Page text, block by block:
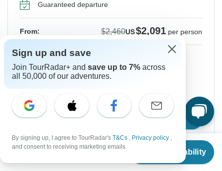
From $2,196
Check Availability
Guaranteed departure
From: $2,460US$2,091 per person
Sign upto unlock savings
Price based on Shared Room
Hold space for 48h
Confirm Dates
Sign up and save
Join TourRadar+ and save up to 7% across
all 50,000 of our adventures.
By signing up, I agree to TourRadar's T&Cs , Privacy policy ,
and consent to receiving marketing emails.